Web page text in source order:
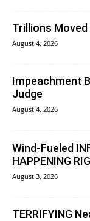
Trillions Moved
August 4, 2026
Impeachment
Judge
August 4, 2026
Wind-Fueled
HAPPENING
August 3, 2026
TERRIFYING